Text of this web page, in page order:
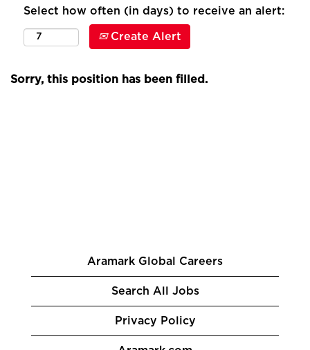
Select how often (in days) to receive an alert:
Create Alert
Sorry, this position has been filled.
Aramark Global Careers
Search All Jobs
Privacy Policy